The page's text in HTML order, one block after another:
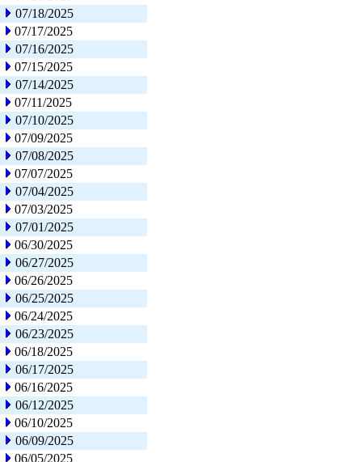
07/18/2025
07/17/2025
07/16/2025
07/15/2025
07/14/2025
07/11/2025
07/10/2025
07/09/2025
07/08/2025
07/07/2025
07/04/2025
07/03/2025
07/01/2025
06/30/2025
06/27/2025
06/26/2025
06/25/2025
06/24/2025
06/23/2025
06/18/2025
06/17/2025
06/16/2025
06/12/2025
06/10/2025
06/09/2025
06/05/2025